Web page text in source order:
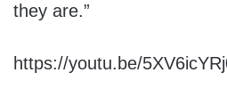
they are.”
https://youtu.be/